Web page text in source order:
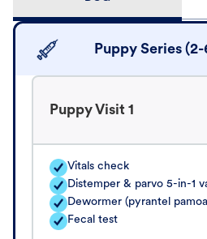
Puppy Series
Puppy Visit 1
Vitals check
Distemper & parvo 5-in-1
Dewormer (pyrantel
Fecal test